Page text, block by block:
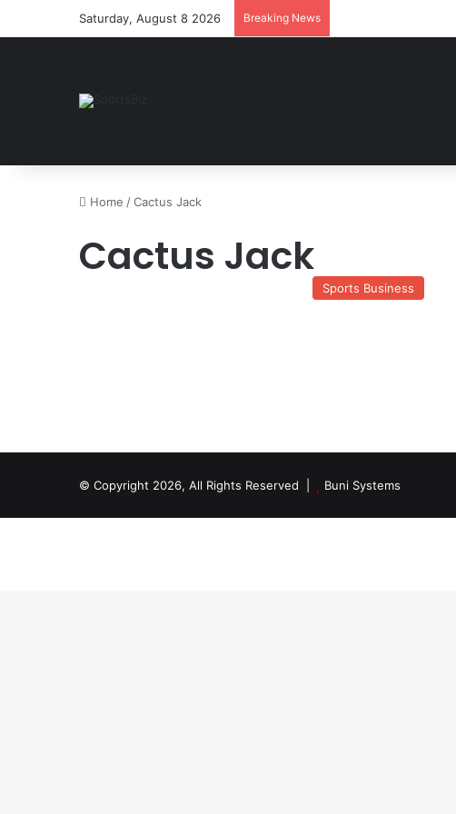
Saturday, August 8 2026 Breaking News
Home /Cactus Jack
Cactus Jack
Sports Business
© Copyright 2026, All Rights Reserved | Buni Systems